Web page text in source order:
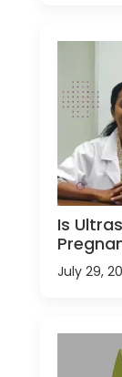
Is
July 29,